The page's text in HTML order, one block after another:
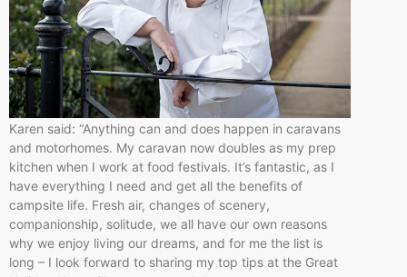
Karen said: “Anything can and does happen in caravans
and motorhomes. My caravan now doubles as my prep
kitchen when I work at food festivals. It’s fantastic, as I
have everything I need and get all the benefits of
campsite life. Fresh air, changes of scenery,
companionship, solitude, we all have our own reasons
why we enjoy living our dreams, and for me the list is
long – I look forward to sharing my top tips at the Great